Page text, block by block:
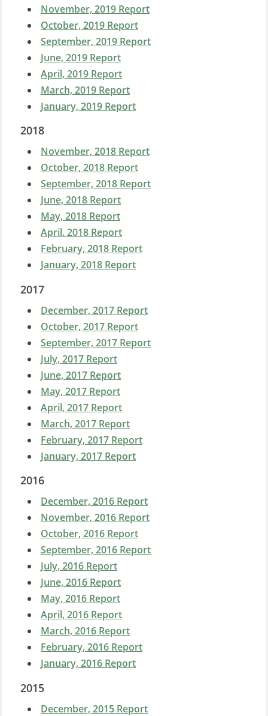
November, 2019 Report
October, 2019 Report
September, 2019 Report
June, 2019 Report
April, 2019 Report
March, 2019 Report
January, 2019 Report
2018
November, 2018 Report
October, 2018 Report
September, 2018 Report
June, 2018 Report
May, 2018 Report
April. 2018 Report
February, 2018 Report
January, 2018 Report
2017
December, 2017 Report
October, 2017 Report
September, 2017 Report
July, 2017 Report
June, 2017 Report
May, 2017 Report
April, 2017 Report
March, 2017 Report
February, 2017 Report
January, 2017 Report
2016
December, 2016 Report
November, 2016 Report
October, 2016 Report
September, 2016 Report
July, 2016 Report
June, 2016 Report
May, 2016 Report
April, 2016 Report
March, 2016 Report
February, 2016 Report
January, 2016 Report
2015
December, 2015 Report